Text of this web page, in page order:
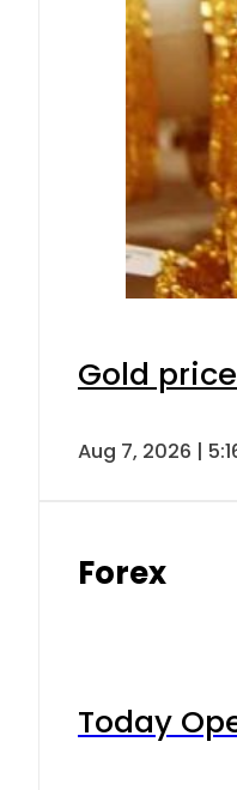
Gold
Aug 7, 2026 |
Forex
Today